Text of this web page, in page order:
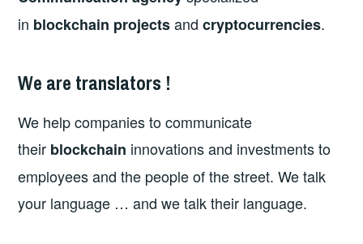
in blockchain projectsandcryptocurrencies.
We are translators !
We help companies to communicate
their blockchain innovations and investments to
employees and the people of the street. We talk
your language … and we talk their language.